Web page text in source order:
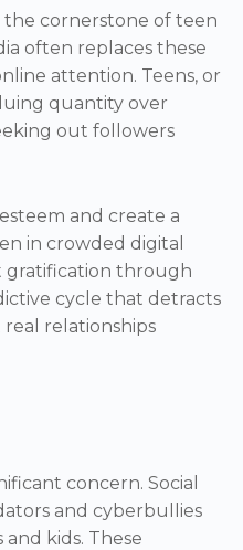
cornerstone of teen
often replaces these
attention. Teens, or
quantity over
out followers
and create a
in crowded digital
gratification through
cycle that detracts
relationships
concern. Social
and cyberbullies
kids. These